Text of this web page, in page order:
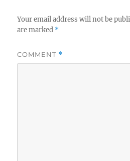
Your email address will not be
are marked *
COMMENT *